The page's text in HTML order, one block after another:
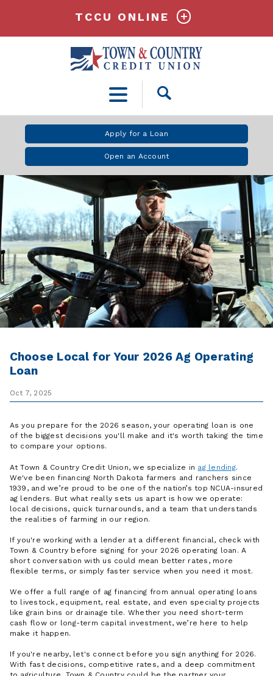
Open
Apply for a Loan
Open an Account
TCCU ONLINE
Choose Local for Your 2026 Ag Operating
Loan
Oct 7, 2025
As you prepare for the 2026 season, your operating loan is one
of the biggest decisions you'll make and it's worth taking the time
to compare your options.
At Town & Country Credit Union, we specialize in ag lending.
We've been financing North Dakota farmers and ranchers since
1939, and we’re proud to be one of the nation’s top NCUA-insured
ag lenders. But what really sets us apart is how we operate:
local decisions, quick turnarounds, and a team that understands
the realities of farming in our region.
If you're working with a lender at a different financial, check with
Town & Country before signing for your 2026 operating loan. A
short conversation with us could mean better rates, more
flexible terms, or simply faster service when you need it most.
We offer a full range of ag financing from annual operating loans
to livestock, equipment, real estate, and even specialty projects
like grain bins or drainage tile. Whether you need short-term
cash flow or long-term capital investment, we’re here to help
make it happen.
If you're nearby, let's connect before you sign anything for 2026.
With fast decisions, competitive rates, and a deep commitment